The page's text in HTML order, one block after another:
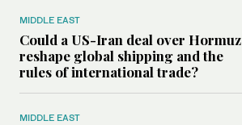
MIDDLE EAST
Could a US-Iran deal over Hormuz
reshape global shipping and the
rules of international trade?
MIDDLE EAST